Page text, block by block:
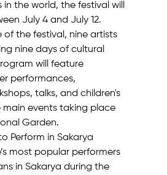
the world, the festival will
July 4 and July 12.
of the festival, nine artists
nine days of cultural
will feature
performances,
talks, and children's
main events taking place
Garden.
Perform in Sakarya
most popular performers
in Sakarya during the